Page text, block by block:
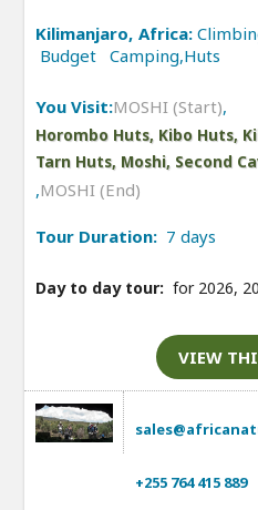
Kilimanjaro, Africa:
Budget Camping,Huts
You Visit:MOSHI (Start),
Horombo Huts, Kibo Huts,
Tarn Huts, Moshi, Second
,MOSHI (End)
Tour Duration: 7 days
Day to day tour: for 2026,
VIEW
+255 764 415 889